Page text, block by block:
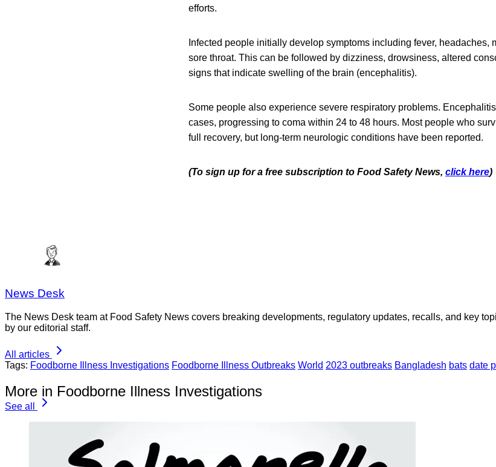
efforts.
Infected people initially develop symptoms including fever, headaches,
sore throat. This can be followed by dizziness, drowsiness, altered
signs that indicate swelling of the brain (encephalitis).
Some people also experience severe respiratory problems.
cases, progressing to coma within 24 to 48 hours. Most people who
full recovery, but long-term neurologic conditions have been reported.
(To sign up for a free subscription to Food Safety News, click here)
News Desk
The News Desk team at Food Safety News covers breaking developments, regulatory updates, recalls, and key
by our editorial staff.
All articles
Tags: Foodborne Illness Investigations Foodborne Illness Outbreaks World 2023 outbreaks Bangladesh bats date
More in Foodborne Illness Investigations
See all